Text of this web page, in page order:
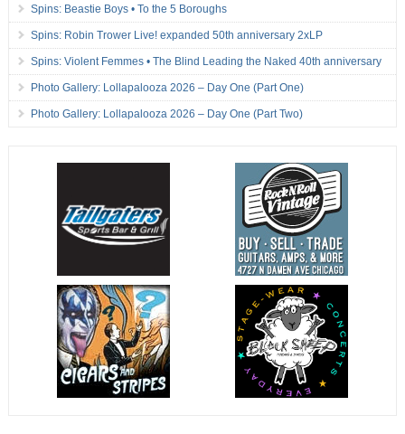
Spins: Beastie Boys • To the 5 Boroughs
Spins: Robin Trower Live! expanded 50th anniversary 2xLP
Spins: Violent Femmes • The Blind Leading the Naked 40th anniversary
Photo Gallery: Lollapalooza 2026 – Day One (Part One)
Photo Gallery: Lollapalooza 2026 – Day One (Part Two)